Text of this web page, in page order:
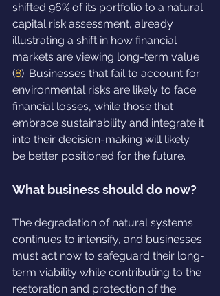
shifted 96% of its portfolio to a natural
capital risk assessment, already
illustrating a shift in how financial
markets are viewing long-term value
(8). Businesses that fail to account for
environmental risks are likely to face
financial losses, while those that
embrace sustainability and integrate it
into their decision-making will likely
be better positioned for the future.
What business should do now?
The degradation of natural systems
continues to intensify, and businesses
must act now to safeguard their long-
term viability while contributing to the
restoration and protection of the